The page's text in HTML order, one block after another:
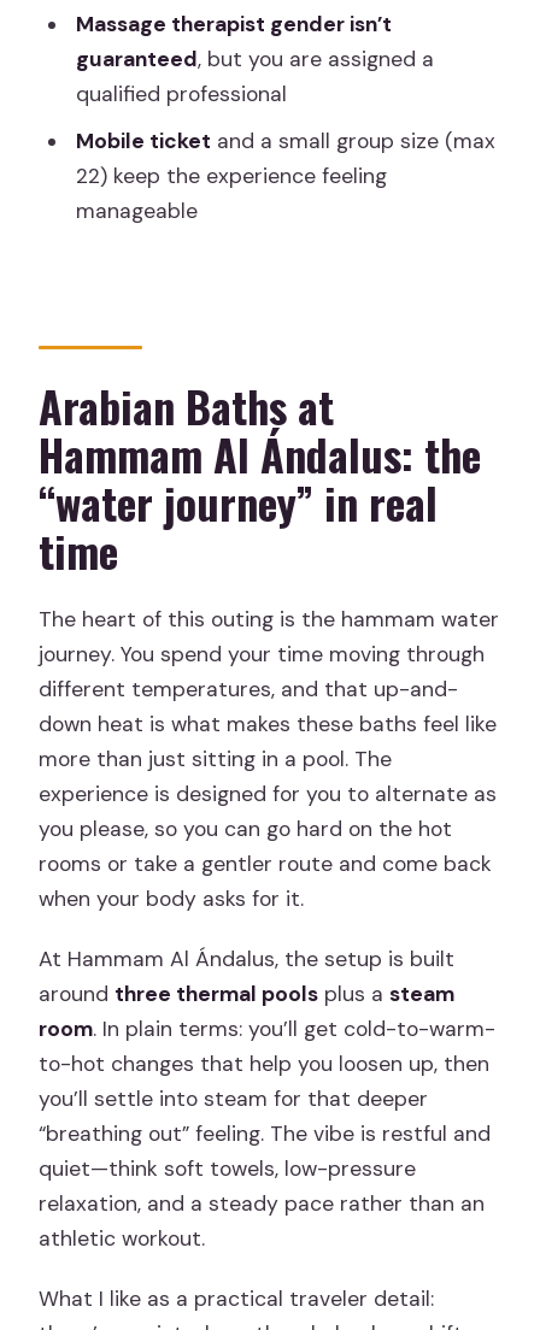
experience (and who should skip it)
Should you book Arabian Baths and a
15-minute massage in Madrid?
FAQ
What’s included in the Arabian baths
session?
Where is the meeting point?
Does the tour include hotel pickup and
drop-off?
Can I choose whether the massage
therapist is male or female?
What’s the minimum age?
When will I get confirmation after
booking?
What’s the cancellation policy?
Massage therapist gender isn’t
guaranteed, but you are assigned a
qualified professional
Mobile ticket and a small group size (max
22) keep the experience feeling
manageable
Arabian Baths at
Hammam Al Ándalus: the
“water journey” in real
time
The heart of this outing is the hammam water
journey. You spend your time moving through
different temperatures, and that up-and-
down heat is what makes these baths feel like
more than just sitting in a pool. The
experience is designed for you to alternate as
you please, so you can go hard on the hot
rooms or take a gentler route and come back
when your body asks for it.
At Hammam Al Ándalus, the setup is built
around three thermal pools plus asteam
room. In plain terms: you’ll get cold-to-warm-
to-hot changes that help you loosen up, then
you’ll settle into steam for that deeper
“breathing out” feeling. The vibe is restful and
quiet—think soft towels, low-pressure
relaxation, and a steady pace rather than an
athletic workout.
What I like as a practical traveler detail: